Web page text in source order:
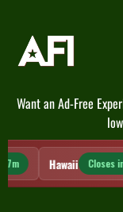
content
Want an Ad-Free
Hawaii Closes